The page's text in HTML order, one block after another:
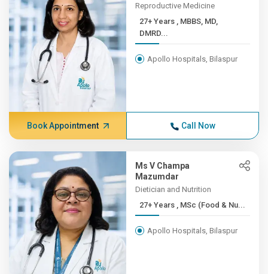
Reproductive Medicine
27+ Years , MBBS, MD,
DMRD...
Apollo Hospitals, Bilaspur
Book Appointment Call Now
Ms V Champa
Mazumdar
Dietician and Nutrition
27+ Years , MSc (Food & Nu...
Apollo Hospitals, Bilaspur